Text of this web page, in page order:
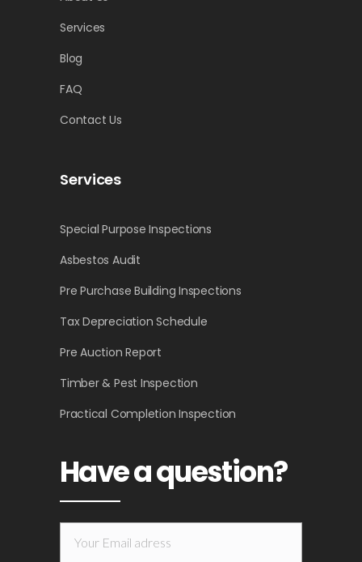
Services
Blog
FAQ
Contact Us
Services
Special Purpose Inspections
Asbestos Audit
Pre Purchase Building Inspections
Tax Depreciation Schedule
Pre Auction Report
Timber & Pest Inspection
Practical Completion Inspection
Have a question?